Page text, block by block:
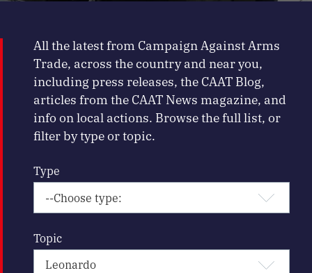
All the latest from Campaign Against Arms
Trade, across the country and near you,
including press releases, the CAAT Blog,
articles from the CAAT News magazine, and
info on local actions. Browse the full list, or
filter by type or topic.
Type
Topic